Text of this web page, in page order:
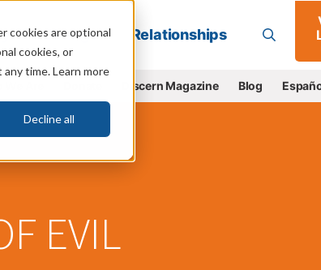
cookies are optional
cookies, or
time. Learn more
Decline all
Change Relationships
Discern Magazine Blog
EVIL